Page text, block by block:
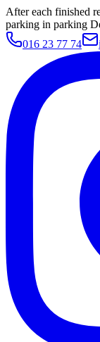
After each finished
parking in parking
016 23 77 74